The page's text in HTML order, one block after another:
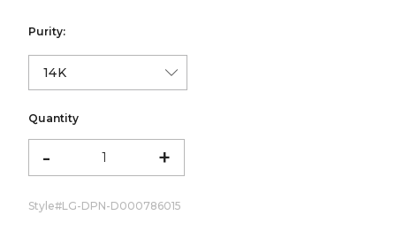
Purity:
Quantity
- +
Style#LG-DPN-D000786015